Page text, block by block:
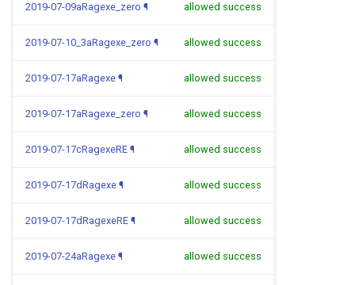
2019-07-09aRagexe_zero ¶ allowed success
2019-07-10_3aRagexe_zero ¶ allowed success
2019-07-17aRagexe ¶ allowed success
2019-07-17aRagexe_zero ¶ allowed success
2019-07-17cRagexeRE ¶ allowed success
2019-07-17dRagexe ¶ allowed success
2019-07-17dRagexeRE ¶ allowed success
2019-07-24aRagexe ¶ allowed success